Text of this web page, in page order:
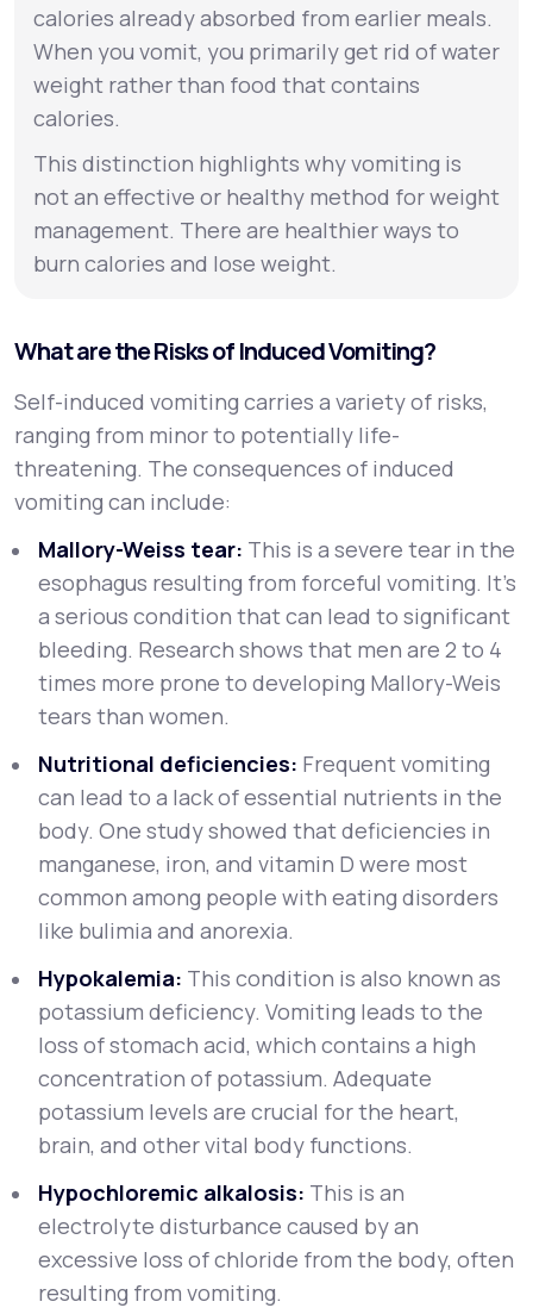
calories already absorbed from earlier meals.
When you vomit, you primarily get rid of water
weight rather than food that contains
calories.
This distinction highlights why vomiting is
not an effective or healthy method for weight
management. There are healthier ways to
burn calories and lose weight.
What are the Risks of Induced Vomiting?
Self-induced vomiting carries a variety of risks,
ranging from minor to potentially life-
threatening. The consequences of induced
vomiting can include:
Mallory-Weiss tear: This is a severe tear in the
esophagus resulting from forceful vomiting. It’s
a serious condition that can lead to significant
bleeding. Research shows that men are 2 to 4
times more prone to developing Mallory-Weis
tears than women.
Nutritional deficiencies: Frequent vomiting
can lead to a lack of essential nutrients in the
body. One study showed that deficiencies in
manganese, iron, and vitamin D were most
common among people with eating disorders
like bulimia and anorexia.
Hypokalemia: This condition is also known as
potassium deficiency. Vomiting leads to the
loss of stomach acid, which contains a high
concentration of potassium. Adequate
potassium levels are crucial for the heart,
brain, and other vital body functions.
Hypochloremic alkalosis: This is an
electrolyte disturbance caused by an
excessive loss of chloride from the body, often
resulting from vomiting.